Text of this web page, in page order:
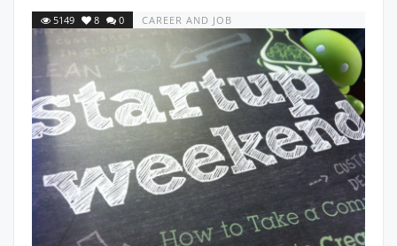
5149 8 0 CAREER AND JOB